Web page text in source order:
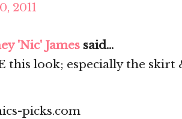
2011
'Nic' James said...
this look; especially the skirt
picks.com